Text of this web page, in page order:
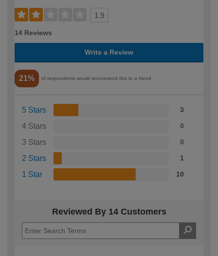
1.9
14 Reviews
Write a Review
21% of respondents would recommend this to a friend
5 Stars 3
4 Stars 0
3 Stars 0
2 Stars 1
1 Star 10
Reviewed By 14 Customers